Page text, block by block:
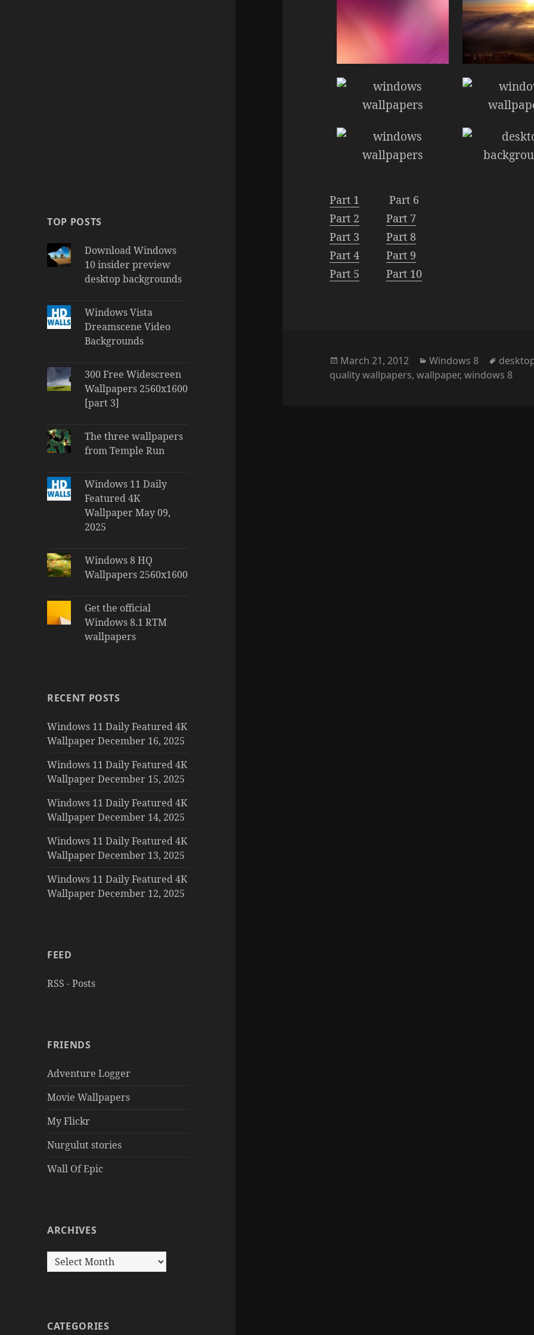
TOP POSTS
Download Windows
10 insider preview
desktop backgrounds
Windows Vista
Dreamscene Video
Backgrounds
300 Free Widescreen
Wallpapers 2560x1600
[part 3]
The three wallpapers
from Temple Run
Windows 11 Daily
Featured 4K
Wallpaper May 09,
2025
Windows 8 HQ
Wallpapers 2560x1600
Get the official
Windows 8.1 RTM
wallpapers
RECENT POSTS
Windows 11 Daily Featured 4K
Wallpaper December 16, 2025
Windows 11 Daily Featured 4K
Wallpaper December 15, 2025
Windows 11 Daily Featured 4K
Wallpaper December 14, 2025
Windows 11 Daily Featured 4K
Wallpaper December 13, 2025
Windows 11 Daily Featured 4K
Wallpaper December 12, 2025
FEED
RSS - Posts
FRIENDS
Adventure Logger
Movie Wallpapers
My Flickr
Nurgulut stories
Wall Of Epic
ARCHIVES
Archives
CATEGORIES
Part 1
Part 6
Part 2
Part 7
Part 3
Part 8
Part 4
Part 9
Part 5
Part 10
Posted
on
March 21, 2012 Categories
Windows 8 Tags
quality wallpapers,wallpaper,windows 8